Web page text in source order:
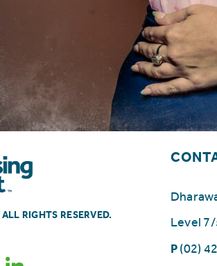
RIGHTS RESERVED.
Level
P(02)